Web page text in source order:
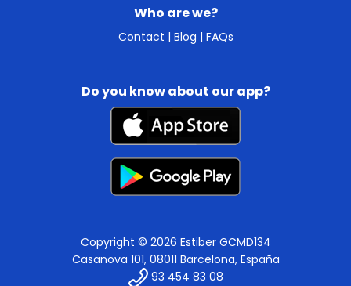
Who are we?
Contact | Blog | FAQs
Do you know about our app?
Copyright © 2026 Estiber GCMD134
Casanova 101, 08011 Barcelona, España
93 454 83 08